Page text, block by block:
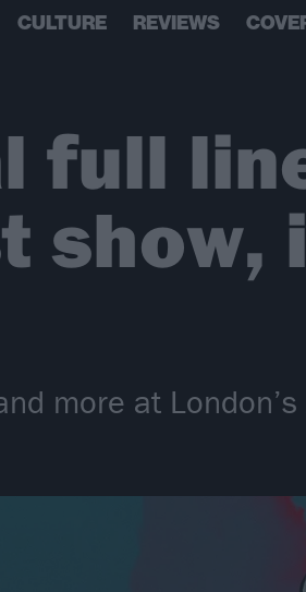
CULTURE REVIEWS
full
show,
more at